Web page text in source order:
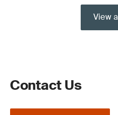
View
Contact Us